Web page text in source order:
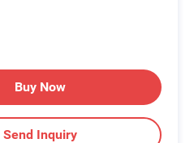
Buy Now
Send Inquiry